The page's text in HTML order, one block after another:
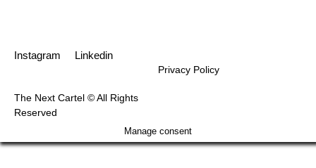
Instagram Linkedin
The Next Cartel © All Rights
Reserved
Privacy Policy
Manage consent